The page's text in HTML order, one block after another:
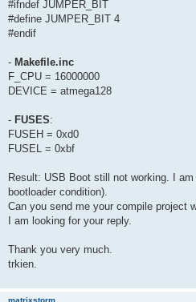
#ifndef JUMPER_BIT
#define JUMPER_BIT 4
#endif
- Makefile.inc
F_CPU = 16000000
DEVICE = atmega128
- FUSES:
FUSEH = 0xd0
FUSEL = 0xbf
Result: USB Boot still not working. I
bootloader condition).
Can you send me your compile project
I am looking for your reply.
Thank you very much.
trkien.